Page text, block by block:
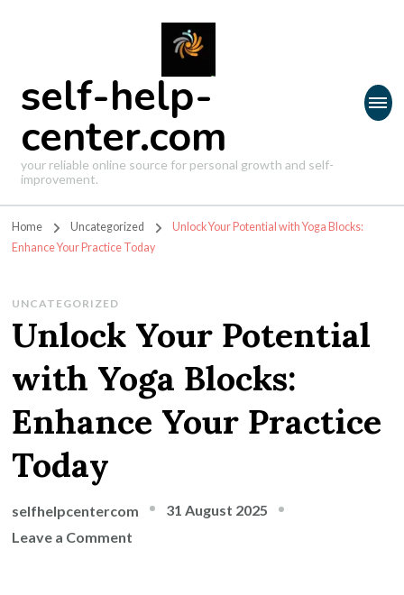
self-help-
center.com
your reliable online source for personal growth and self-
improvement.
Home Uncategorized
Unlock Your Potential with Yoga Blocks:
Enhance Your Practice Today
UNCATEGORIZED
Unlock Your Potential
with Yoga Blocks:
Enhance Your Practice
Today
selfhelpcentercom
31 August 2025
Leave a Comment